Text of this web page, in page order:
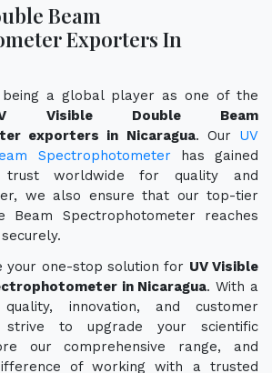
Beam
Exporters In
a global player as one of the
Visible Double Beam
exporters in Nicaragua. Our UV
Spectrophotometerhas gained
trust worldwide for quality and
we also ensure that our top-tier
Beam Spectrophotometer reaches
your one-stop solution for UV Visible
in Nicaragua. With a
innovation, and customer
strive to upgrade your scientific
our comprehensive range, and
of working with a trusted